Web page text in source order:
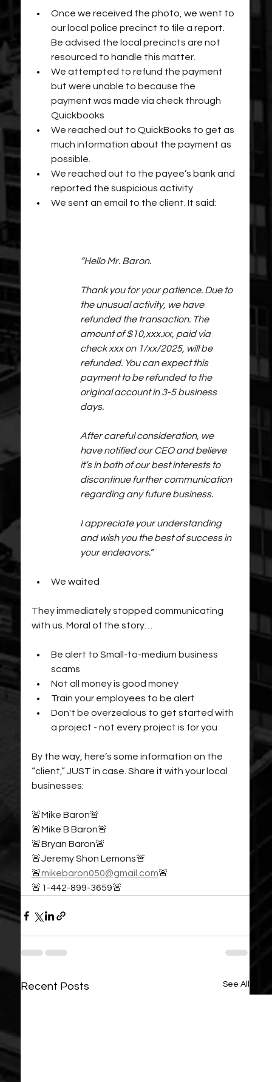
Once we received the photo, we went to
our local police precinct to file a report.
Be advised the local precincts are not
resourced to handle this matter.
We attempted to refund the payment
but were unable to because the
payment was made via check through
Quickbooks
We reached out to QuickBooks to get as
much information about the payment as
possible.
We reached out to the payee’s bank and
reported the suspicious activity
We sent an email to the client. It said:
“Hello Mr. Baron.
Thank you for your patience. Due to
the unusual activity, we have
refunded the transaction. The
amount of $10,xxx.xx, paid via
check xxx on 1/xx/2025, will be
refunded. You can expect this
payment to be refunded to the
original account in 3-5 business
days.
After careful consideration, we
have notified our CEO and believe
it’s in both of our best interests to
discontinue further communication
regarding any future business.
I appreciate your understanding
and wish you the best of success in
your endeavors.”
We waited
They immediately stopped communicating
with us. Moral of the story…
Be alert to Small-to-medium business
scams
Not all money is good money
Train your employees to be alert
Don't be overzealous to get started with
a project - not every project is for you
By the way, here’s some information on the
“client,” JUST in case. Share it with your local
businesses:
🚨Mike Baron🚨
🚨Mike B Baron🚨
🚨Bryan Baron🚨
🚨Jeremy Shon Lemons🚨
🚨mikebaron050@gmail.com🚨
🚨1-442-899-3659🚨
Recent Posts See All